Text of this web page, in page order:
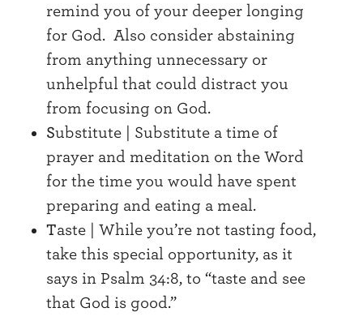
remind you of your deeper longing
for God. Also consider abstaining
from anything unnecessary or
unhelpful that could distract you
from focusing on God.
Substitute | Substitute a time of
prayer and meditation on the Word
for the time you would have spent
preparing and eating a meal.
Taste | While you’re not tasting food,
take this special opportunity, as it
says in Psalm 34:8, to “taste and see
that God is good.”